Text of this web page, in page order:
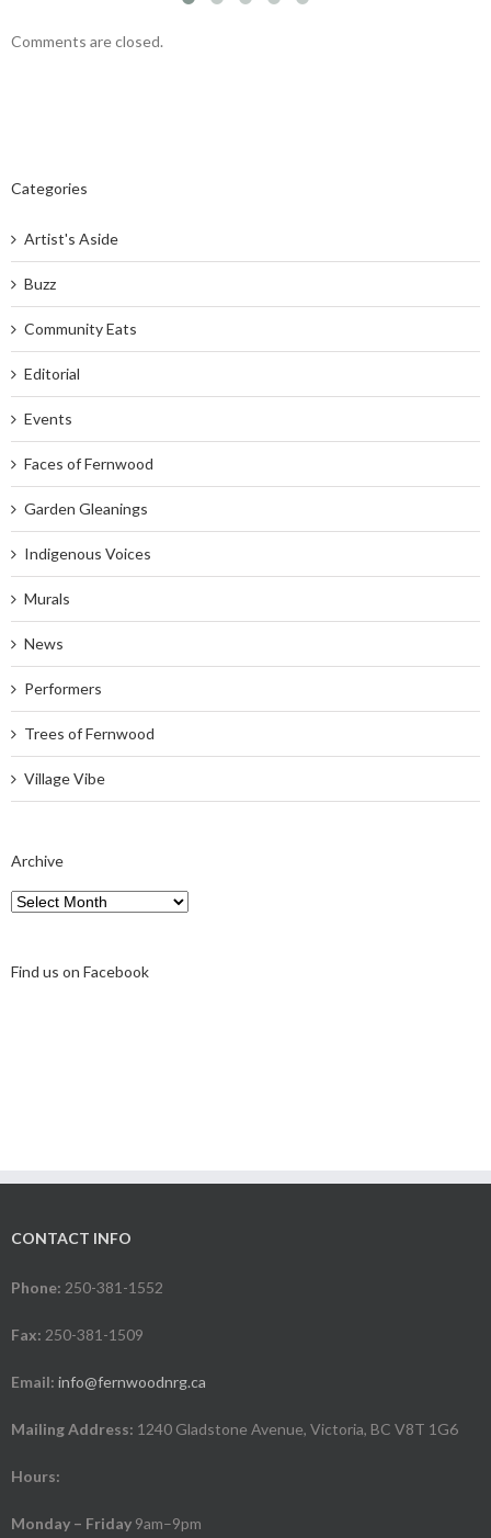
Comments are closed.
Categories
Artist's Aside
Buzz
Community Eats
Editorial
Events
Faces of Fernwood
Garden Gleanings
Indigenous Voices
Murals
News
Performers
Trees of Fernwood
Village Vibe
Archive
Archive
Find us on Facebook
CONTACT INFO
Phone: 250-381-1552
Fax: 250-381-1509
Email: info@fernwoodnrg.ca
Mailing Address: 1240 Gladstone Avenue, Victoria, BC V8T 1G6
Hours:
Monday – Friday 9am–9pm